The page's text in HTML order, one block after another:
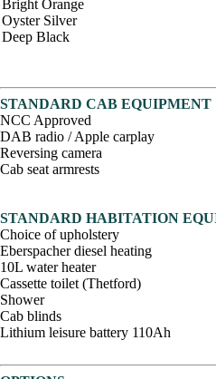
Bright Orange
Oyster Silver
Deep Black
STANDARD CAB EQUIPMENT
NCC Approved
DAB radio / Apple carplay
Reversing camera
Cab seat armrests
STANDARD HABITATION
Choice of upholstery
Eberspacher diesel heating
10L water heater
Cassette toilet (Thetford)
Shower
Cab blinds
Lithium leisure battery 110Ah